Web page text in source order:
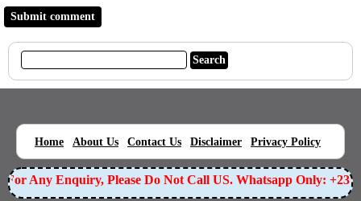
Home About Us Contact Us Disclaimer Privacy Policy
Any Enquiry, Please Do Not Call US. Whatsapp Only: